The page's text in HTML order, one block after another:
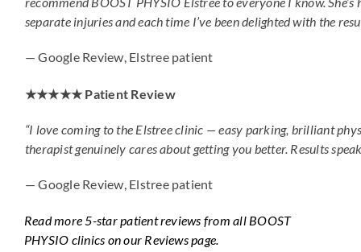
separate injuries and each time I’ve been delighted with the
— Google Review, Elstree patient
★★★★★ Patient Review
“I love coming to the Elstree clinic — easy parking, brilliant
therapist genuinely cares about getting you better. Results
— Google Review, Elstree patient
Read more 5-star patient reviews from all BOOST
PHYSIO clinics on our Reviews page.